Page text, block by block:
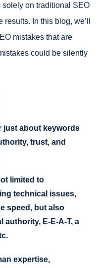
on traditional SEO
In this blog, we’ll
mistakes that are
could be silently
just about keywords
trust, and
limited to
technical issues,
speed, but also
authority, E-E-A-T, a
expertise,